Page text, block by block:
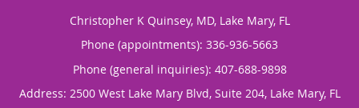
Christopher K Quinsey, MD, Lake Mary, FL
Phone (appointments): 336-936-5663
Phone (general inquiries): 407-688-9898
Address: 2500 West Lake Mary Blvd, Suite 204, Lake Mary, FL